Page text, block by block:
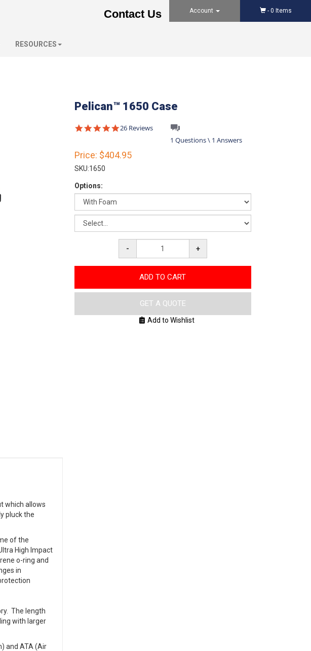
Contact Us Account - 0 Items
RESOURCES
Pelican™ 1650 Case
4.8
26 Reviews
1 Questions \ 1 Answers
Price: $404.95
SKU:1650
Options:
- +
ADD TO CART
GET A QUOTE
Add to Wishlist
which allows
pluck the
of the
High Impact
o-ring and
in
The length
with larger
and ATA (Air